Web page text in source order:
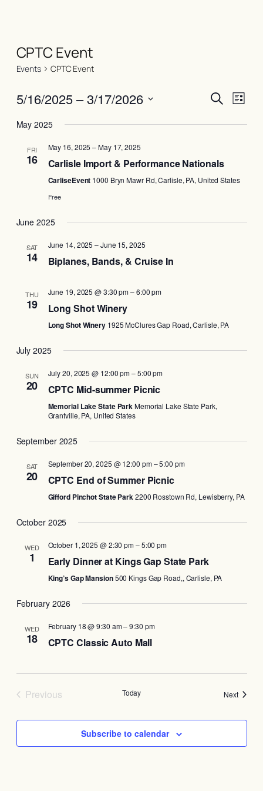
CPTC Event
Events CPTC Event
Events
Views
Search
List
5/16/2025 – 3/17/2026
date.
May 2025
FRI
16
May 16, 2025 –May 17, 2025
Carlisle Import & Performance Nationals
CarliseEvent 1000 Bryn Mawr Rd, Carlisle, PA, United States
Free
June 2025
SAT
14
June 14, 2025 –June 15, 2025
Biplanes, Bands, & Cruise In
THU
19
June 19, 2025 @ 3:30 pm–6:00 pm
Long Shot Winery
Long Shot Winery 1925 McClures Gap Road, Carlisle, PA
July 2025
SUN
20
July 20, 2025 @ 12:00 pm–5:00 pm
CPTC Mid-summer Picnic
Memorial Lake State ParkMemorial Lake State Park,
Grantville, PA, United States
September 2025
SAT
20
September 20, 2025 @ 12:00 pm–5:00 pm
CPTC End of Summer Picnic
Gifford Pinchot State Park2200 Rosstown Rd, Lewisberry, PA
October 2025
WED
1
October 1, 2025 @ 2:30 pm–5:00 pm
Early Dinner at Kings Gap State Park
King’s Gap Mansion500 Kings Gap Road,, Carlisle, PA
February 2026
WED
18
February 18 @ 9:30 am–9:30 pm
CPTC Classic Auto Mall
Previous
Today NextEvents
Subscribe to calendar